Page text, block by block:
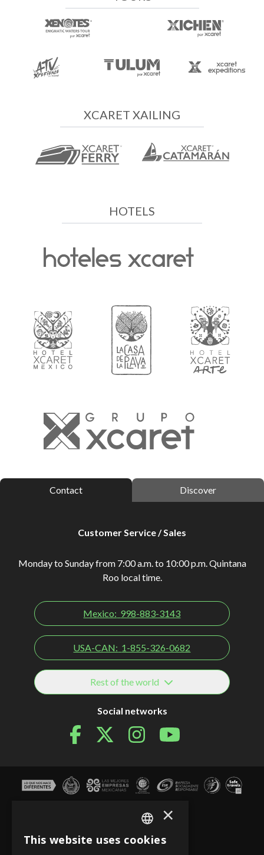
XCARET XAILING
HOTELS
Contact Discover
Customer Service / Sales
Monday to Sunday from 7:00 a.m. to 10:00 p.m. Quintana
Roo local time.
Mexico: 998-883-3143
USA-CAN: 1-855-326-0682
Rest of the world
Social networks
SPANISH
×
This website uses cookies